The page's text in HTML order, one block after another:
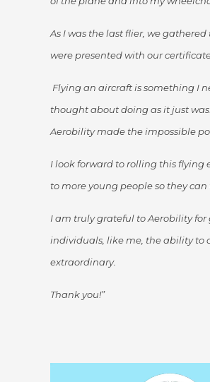
As I was the last flier, we
were presented with our
Flying an aircraft is something I
thought about doing as it just
Aerobility made the impossible
I look forward to rolling this flying
to more young people so they can
I am truly grateful to Aerobility for
individuals, like me, the ability to
extraordinary.
Thank you!”